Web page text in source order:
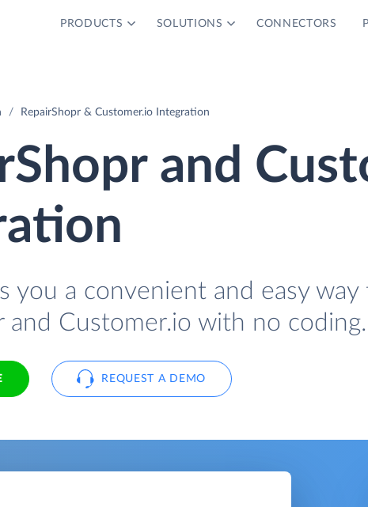
PRODUCTS SOLUTIONS CONNECTORS
RepairShopr & Customer.io Integration
and
you a convenient and easy
and Customer.io with no coding.
REQUEST A DEMO